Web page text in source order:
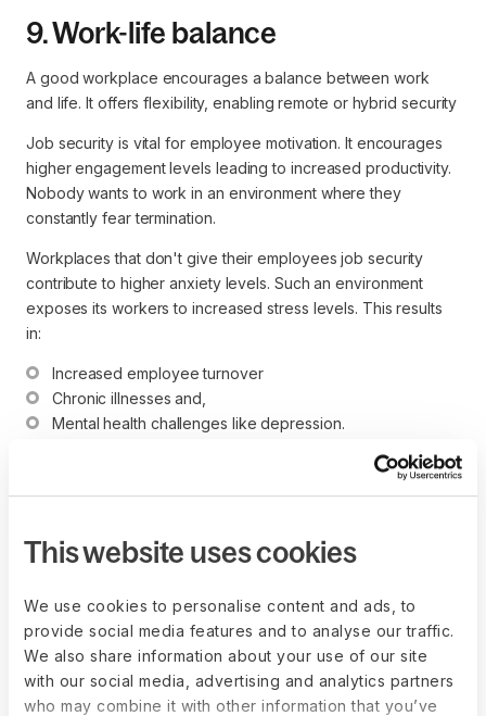
This website uses cookies
We use cookies to personalise content and ads, to
provide social media features and to analyse our traffic.
We also share information about your use of our site
with our social media, advertising and analytics partners
who may combine it with other information that you’ve
9. Work-life balance
A good workplace encourages a balance between work
and life. It offers flexibility, enabling remote or hybrid security
Job security is vital for employee motivation. It encourages
higher engagement levels leading to increased productivity.
Nobody wants to work in an environment where they
constantly fear termination.
Workplaces that don't give their employees job security
contribute to higher anxiety levels. Such an environment
exposes its workers to increased stress levels. This results
in:
Increased employee turnover
Chronic illnesses and,
Mental health challenges like depression.
10. Salary and remuneration
Although money isn't always why people decide to work at a
employee motivation. The key to a motivated workforce is
equal remuneration based on individual abilities and roles.